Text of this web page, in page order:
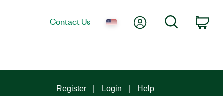
Contact Us My AccountSearch
Register Login Help